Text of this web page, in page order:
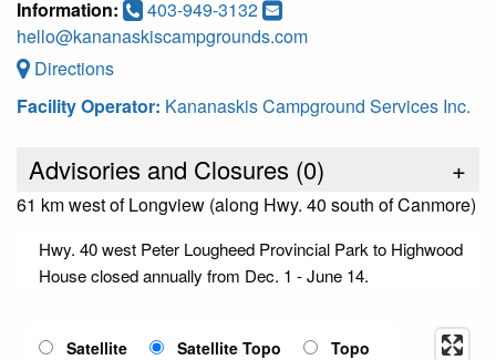
Information:
403-949-3132
hello@kananaskiscampgrounds.com
Directions
Facility Operator: Kananaskis Campground Services Inc.
Advisories and Closures (0) +
61 km west of Longview (along Hwy. 40 south of Canmore)
Hwy. 40 west Peter Lougheed Provincial Park to Highwood
House closed annually from Dec. 1 - June 14.
Satellite Satellite Topo Topo